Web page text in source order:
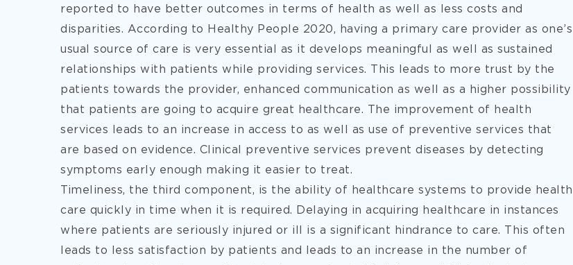
reported to have better outcomes in terms of health as well as less costs and
disparities. According to Healthy People 2020, having a primary care provider as one’s
usual source of care is very essential as it develops meaningful as well as sustained
relationships with patients while providing services. This leads to more trust by the
patients towards the provider, enhanced communication as well as a higher possibility
that patients are going to acquire great healthcare. The improvement of health
services leads to an increase in access to as well as use of preventive services that
are based on evidence. Clinical preventive services prevent diseases by detecting
symptoms early enough making it easier to treat.
Timeliness, the third component, is the ability of healthcare systems to provide health
care quickly in time when it is required. Delaying in acquiring healthcare in instances
where patients are seriously injured or ill is a significant hindrance to care. This often
leads to less satisfaction by patients and leads to an increase in the number of